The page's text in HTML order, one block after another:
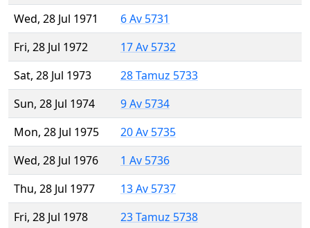
Wed, 28 Jul 1971
6 Av 5731
Fri, 28 Jul 1972
17 Av 5732
Sat, 28 Jul 1973
28 Tamuz 5733
Sun, 28 Jul 1974
9 Av 5734
Mon, 28 Jul 1975
20 Av 5735
Wed, 28 Jul 1976
1 Av 5736
Thu, 28 Jul 1977
13 Av 5737
Fri, 28 Jul 1978
23 Tamuz 5738